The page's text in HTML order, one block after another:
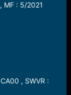
MF : 5/2021
, SWVR :